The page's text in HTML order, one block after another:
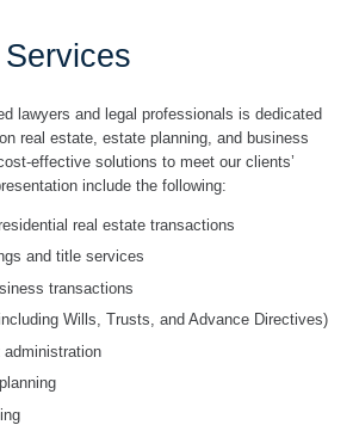
lawyers and legal professionals is dedicated
real estate, estate planning, and business
effective solutions to meet our clients’
include the following:
real estate transactions
and title services
transactions
Wills, Trusts, and Advance Directives)
administration